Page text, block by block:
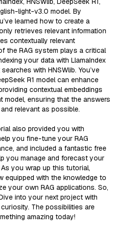
light-v3.0 model. By
learned how to create a
retrieves relevant information
contextually relevant
the RAG system plays a critical
your data with LlamaIndex
with HNSWlib. You’ve
R1 model can enhance
contextual embeddings
model, ensuring that the answers
relevant as possible.
also provided you with
you fine-tune your RAG
and included a fantastic free
you manage and forecast your
you wrap up this tutorial,
equipped with the knowledge to
your own RAG applications. So,
into your next project with
The possibilities are
amazing today!